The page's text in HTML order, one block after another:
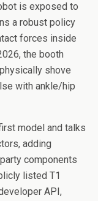
is exposed to
a robust policy
forces inside
the booth
shove
with ankle/hip
model and talks
adding
components
listed T1
API,